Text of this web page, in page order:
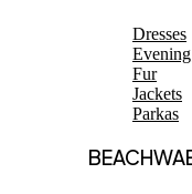
Dresses
Fur
Jackets
Parkas